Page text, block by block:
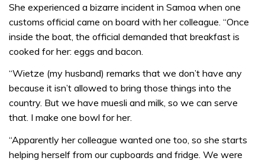
She experienced a bizarre incident in Samoa when one
customs official came on board with her colleague. “Once
inside the boat, the official demanded that breakfast is
cooked for her: eggs and bacon.
“Wietze (my husband) remarks that we don’t have any
because it isn’t allowed to bring those things into the
country. But we have muesli and milk, so we can serve
that. I make one bowl for her.
“Apparently her colleague wanted one too, so she starts
helping herself from our cupboards and fridge. We were